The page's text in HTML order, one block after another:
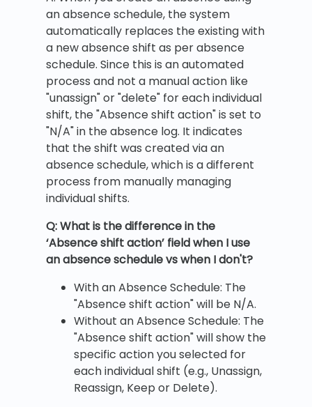
an absence schedule, the system
automatically replaces the existing with
a new absence shift as per absence
schedule. Since this is an automated
process and not a manual action like
"unassign" or "delete" for each individual
shift, the "Absence shift action" is set to
"N/A" in the absence log. It indicates
that the shift was created via an
absence schedule, which is a different
process from manually managing
individual shifts.
Q: What is the difference in the
‘Absence shift action’ field when I use
an absence schedule vs when I don't?
With an Absence Schedule: The
"Absence shift action" will be N/A.
Without an Absence Schedule: The
"Absence shift action" will show the
specific action you selected for
each individual shift (e.g., Unassign,
Reassign, Keep or Delete).